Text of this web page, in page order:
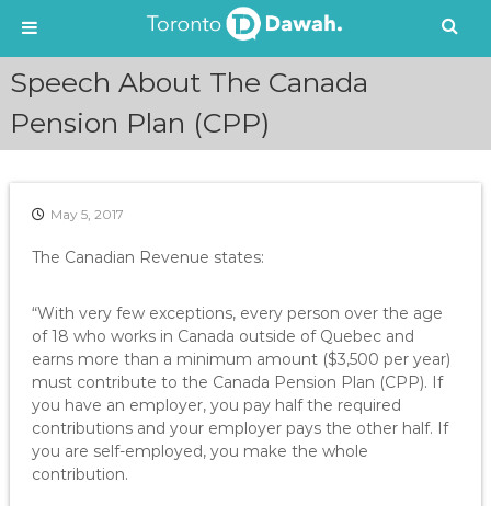
Speech About The Canada
Pension Plan (CPP)
May 5, 2017
The Canadian Revenue states:
“With very few exceptions, every person over the age
of 18 who works in Canada outside of Quebec and
earns more than a minimum amount ($3,500 per year)
must contribute to the Canada Pension Plan (CPP). If
you have an employer, you pay half the required
contributions and your employer pays the other half. If
you are self-employed, you make the whole
contribution.